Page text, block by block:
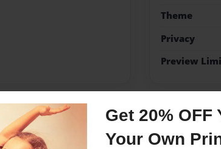
Get 20%
Your Own
Theme
Privacy
Preview